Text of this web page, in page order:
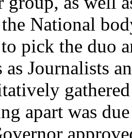
National
pick the duo
as Journalists
apart was